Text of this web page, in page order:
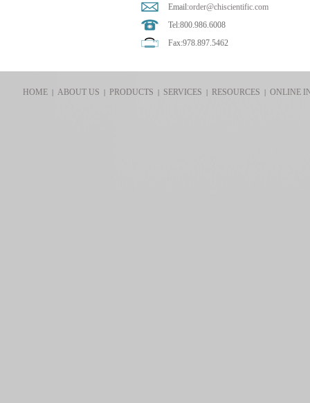
Email:order@chiscientific.com
Tel:800.986.6008
Fax:978.897.5462
HOME| ABOUT US | PRODUCTS | SERVICES | RESOURCES |ONLINE